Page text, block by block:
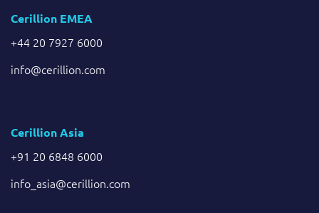
Cerillion EMEA
+44 20 7927 6000
info@cerillion.com
Cerillion Asia
+91 20 6848 6000
info_asia@cerillion.com